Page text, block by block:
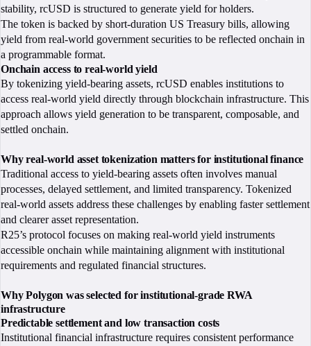
stability, rcUSD is structured to generate yield for holders.
The token is backed by short-duration US Treasury bills, allowing
yield from real-world government securities to be reflected onchain in
a programmable format.
Onchain access to real-world yield
By tokenizing yield-bearing assets, rcUSD enables institutions to
access real-world yield directly through blockchain infrastructure. This
approach allows yield generation to be transparent, composable, and
settled onchain.
Why real-world asset tokenization matters for institutional finance
Traditional access to yield-bearing assets often involves manual
processes, delayed settlement, and limited transparency. Tokenized
real-world assets address these challenges by enabling faster settlement
and clearer asset representation.
R25’s protocol focuses on making real-world yield instruments
accessible onchain while maintaining alignment with institutional
requirements and regulated financial structures.
Why Polygon was selected for institutional-grade RWA
infrastructure
Predictable settlement and low transaction costs
Institutional financial infrastructure requires consistent performance